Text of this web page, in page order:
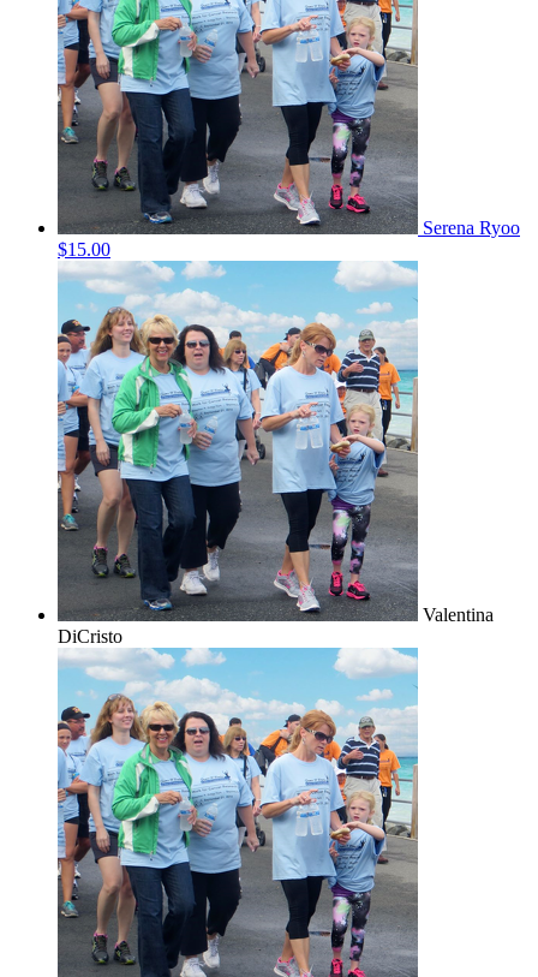
Serena Ryoo
$15.00
Valentina
DiCristo